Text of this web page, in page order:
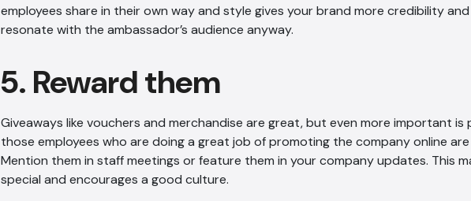
employees share in their own way and style gives your brand more credibility
resonate with the ambassador’s audience anyway.
5. Reward them
Giveaways like vouchers and merchandise are great, but even more important is
those employees who are doing a great job of promoting the company online
Mention them in staff meetings or feature them in your company updates. This
special and encourages a good culture.